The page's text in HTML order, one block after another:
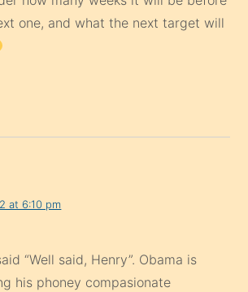
one, and what the next target will
at 6:10 pm
“Well said, Henry”. Obama is
his phoney compasionate